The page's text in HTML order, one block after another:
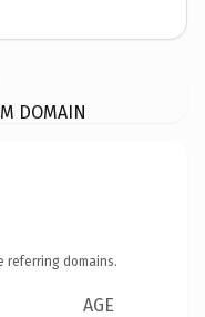
DOMAIN
referring domains.
AGE